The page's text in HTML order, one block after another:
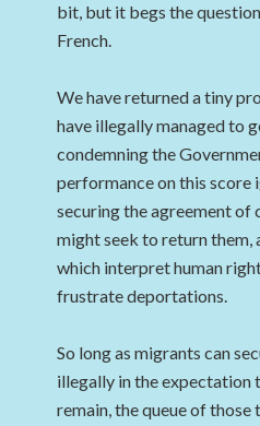
bit, but it begs the
French.
We have returned a tiny
have illegally managed to
condemning the
performance on this
securing the agreement of
might seek to return them,
which interpret human
frustrate deportations.
So long as migrants can
illegally in the expectation
remain, the queue of